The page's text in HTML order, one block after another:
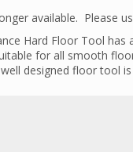
available. Please
Hard Floor Tool
for all smooth
designed floor tool
or upright vacuums,